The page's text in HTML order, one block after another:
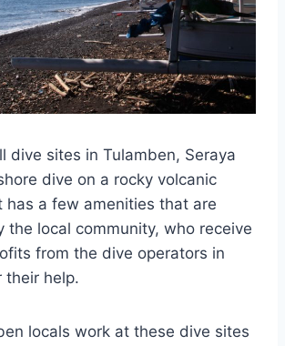
dive sites in Tulamben, Seraya
dive on a rocky volcanic
has a few amenities that are
the local community, who receive
from the dive operators in
their help.
locals work at these dive sites